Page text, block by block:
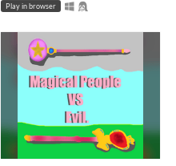
Play in browser